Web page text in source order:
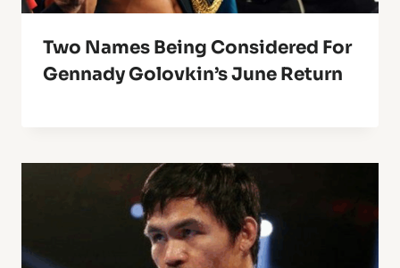
Two Names Being Considered For
Gennady Golovkin’s June Return